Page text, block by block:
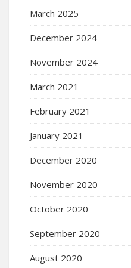
March 2025
December 2024
November 2024
March 2021
February 2021
January 2021
December 2020
November 2020
October 2020
September 2020
August 2020